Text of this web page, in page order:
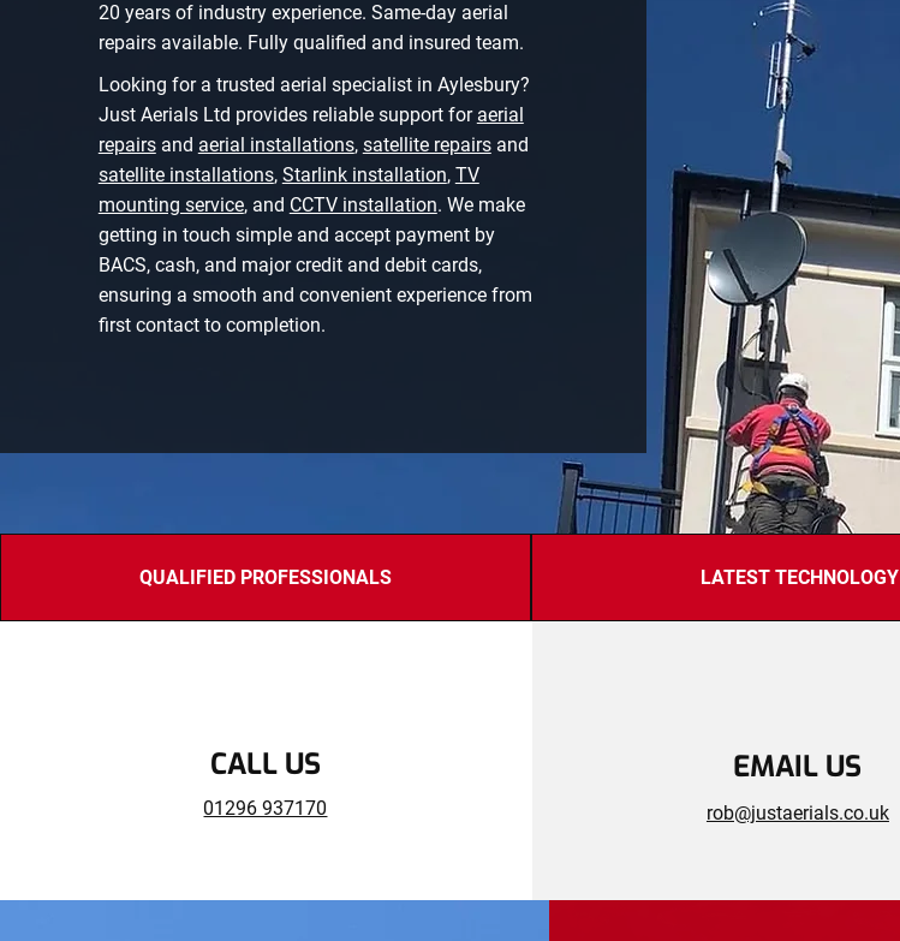
20 years of industry experience. Same-day aerial
repairs available. Fully qualified and insured team.
Looking for a trusted aerial specialist in Aylesbury?
Just Aerials Ltd provides reliable support for aerial
repairsand aerial installations, satellite repairsand
satellite installations, Starlink installation, TV
mounting service, and CCTV installation. We make
getting in touch simple and accept payment by
BACS, cash, and major credit and debit cards,
ensuring a smooth and convenient experience from
first contact to completion.
QUALIFIED PROFESSIONALS LATEST TECHNOLOGY
CALL US
01296 937170
EMAIL US
rob@justaerials.co.uk